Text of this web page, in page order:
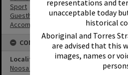
representations and
unacceptable today
historical
Aboriginal and Torres
are advised that this
images, names or
Sport
Guesthouses
Accommodation
CONNECTIONS
Locality
Noosa Heads